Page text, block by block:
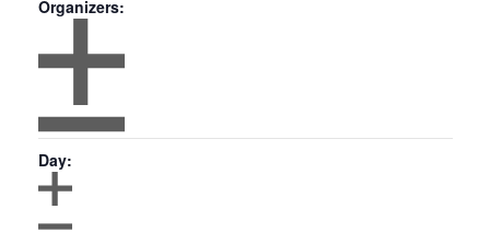
Organizers:
Open
filter
Organizers
Day:
Open